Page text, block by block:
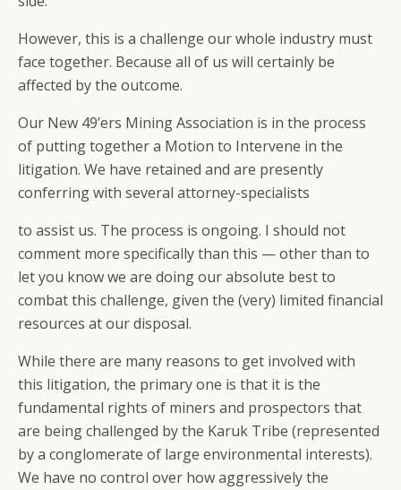
However, this is a challenge our whole industry must
face together. Because all of us will certainly be
affected by the outcome.
Our New 49’ers Mining Association is in the process
of putting together a Motion to Intervene in the
litigation. We have retained and are presently
conferring with several attorney-specialists
to assist us. The process is ongoing. I should not
comment more specifically than this — other than to
let you know we are doing our absolute best to
combat this challenge, given the (very) limited financial
resources at our disposal.
While there are many reasons to get involved with
this litigation, the primary one is that it is the
fundamental rights of miners and prospectors that
are being challenged by the Karuk Tribe (represented
by a conglomerate of large environmental interests).
We have no control over how aggressively the